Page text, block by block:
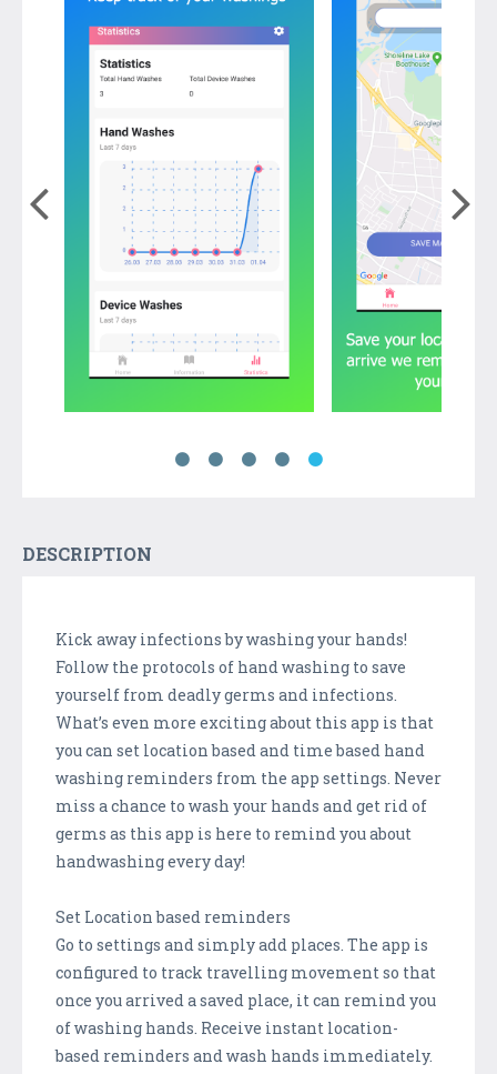
DESCRIPTION
Kick away infections by washing your hands!
Follow the protocols of hand washing to save
yourself from deadly germs and infections.
What’s even more exciting about this app is that
you can set location based and time based hand
washing reminders from the app settings. Never
miss a chance to wash your hands and get rid of
germs as this app is here to remind you about
handwashing every day!
Set Location based reminders
Go to settings and simply add places. The app is
configured to track travelling movement so that
once you arrived a saved place, it can remind you
of washing hands. Receive instant location-
based reminders and wash hands immediately.